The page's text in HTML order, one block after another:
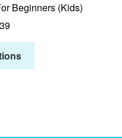
Beginners (Kids)